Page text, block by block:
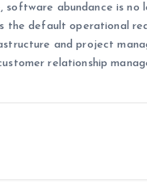
software abundance is no
the default operational
and project
relationship